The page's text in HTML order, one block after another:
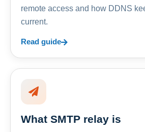
remote access and how DDNS
current.
Read guide
What SMTP relay is